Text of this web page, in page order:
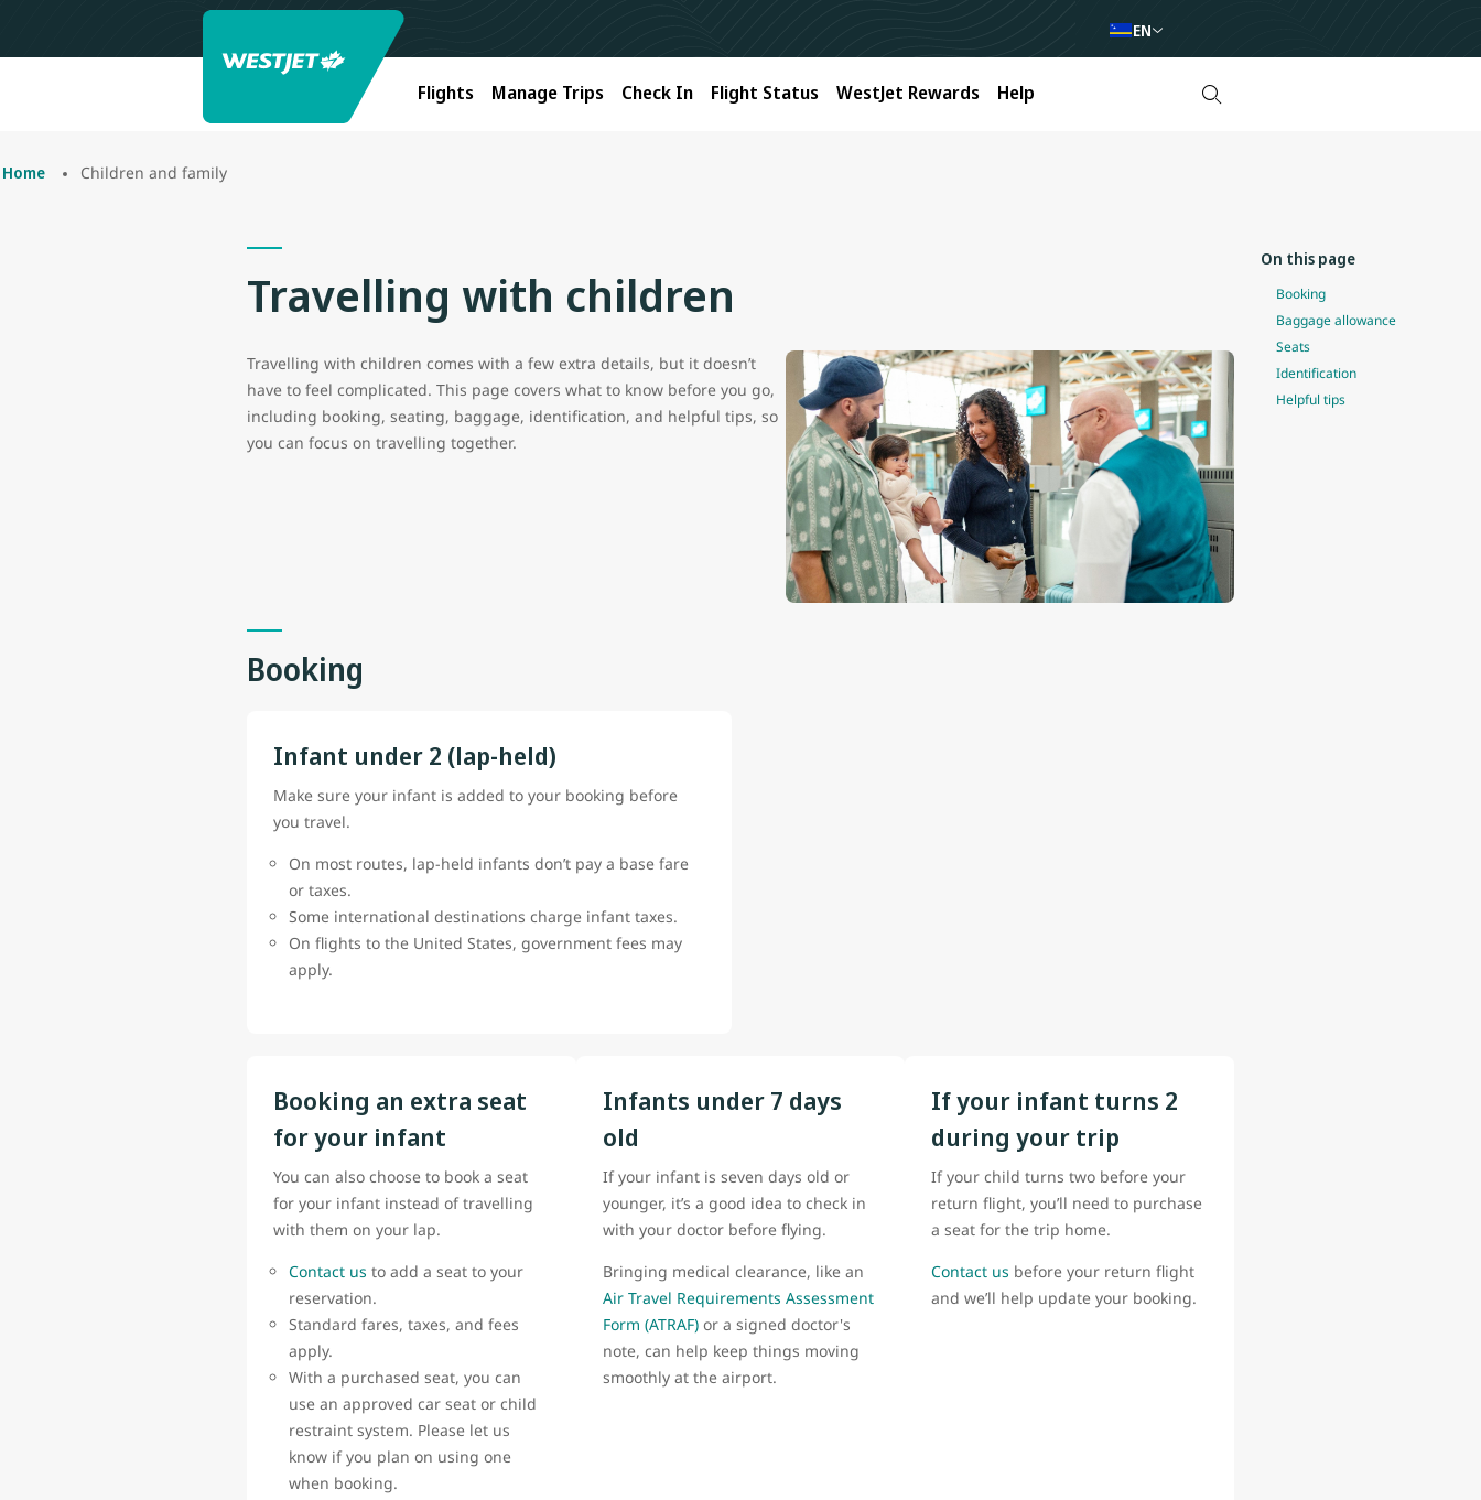
EN
Flights Manage Trips Check In Flight Status WestJet Rewards Help
Home Children and family
On this page
Booking
Baggage allowance
Seats
Identification
Helpful tips
Travelling with children
Travelling with children comes with a few extra details, but it doesn’t
have to feel complicated. This page covers what to know before you go,
including booking, seating, baggage, identification, and helpful tips, so
you can focus on travelling together.
Booking
Infant under 2 (lap-held)
Make sure your infant is added to your booking before
you travel.
On most routes, lap-held infants don’t pay a base fare
or taxes.
Some international destinations charge infant taxes.
On flights to the United States, government fees may
apply.
Booking an extra seat
for your infant
You can also choose to book a seat
for your infant instead of travelling
with them on your lap.
Contact us to add a seat to your
reservation.
Standard fares, taxes, and fees
apply.
With a purchased seat, you can
use an approved car seat or child
restraint system. Please let us
know if you plan on using one
when booking.
Infants under 7 days
old
If your infant is seven days old or
younger, it’s a good idea to check in
with your doctor before flying.
Bringing medical clearance, like an
Air Travel Requirements Assessment
Form (ATRAF)or a signed doctor's
note, can help keep things moving
smoothly at the airport.
If your infant turns 2
during your trip
If your child turns two before your
return flight, you’ll need to purchase
a seat for the trip home.
Contact us before your return flight
and we’ll help update your booking.